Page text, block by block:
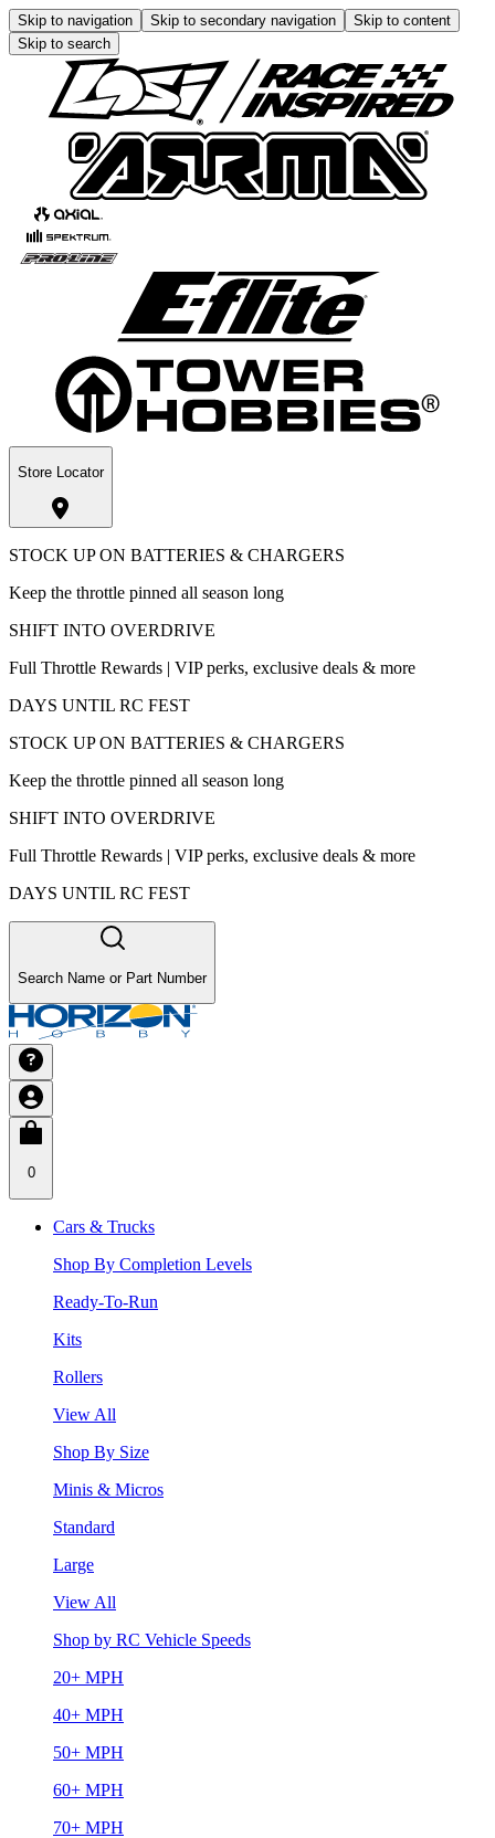
Skip to navigation Skip to secondary navigation
Skip to content
Skip to search
Store Locator
STOCK UP ON BATTERIES & CHARGERS
Keep the throttle pinned all season long
SHIFT INTO OVERDRIVE
Full Throttle Rewards | VIP perks, exclusive deals & more
DAYS UNTIL RC FEST
STOCK UP ON BATTERIES & CHARGERS
Keep the throttle pinned all season long
SHIFT INTO OVERDRIVE
Full Throttle Rewards | VIP perks, exclusive deals & more
DAYS UNTIL RC FEST
Search Name or Part Number
0
Cars & Trucks
Shop By Completion Levels
Ready-To-Run
Kits
Rollers
View All
Shop By Size
Minis & Micros
Standard
Large
View All
Shop by RC Vehicle Speeds
20+ MPH
40+ MPH
50+ MPH
60+ MPH
70+ MPH